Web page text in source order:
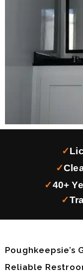
✓
✓
✓40+
✓
Poughkeepsie’s
Reliable